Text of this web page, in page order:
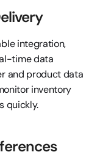
integration,
time data
and product data
inventory
quickly.